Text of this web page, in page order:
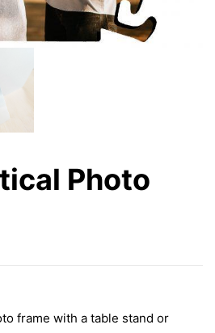
Photo
frame with a table stand or